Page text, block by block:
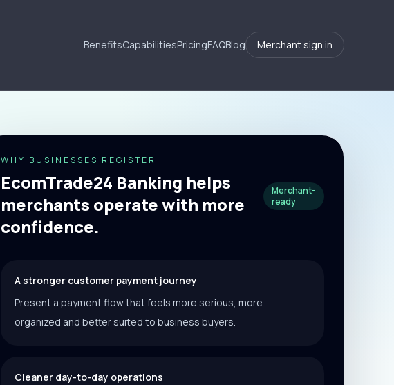
BenefitsCapabilitiesPricingFAQBlog Merchant sign in
WHY BUSINESSES REGISTER
EcomTrade24 Banking helps
merchants operate with more
confidence.
Merchant-
ready
A stronger customer payment journey
Present a payment flow that feels more serious, more
organized and better suited to business buyers.
Cleaner day-to-day operations